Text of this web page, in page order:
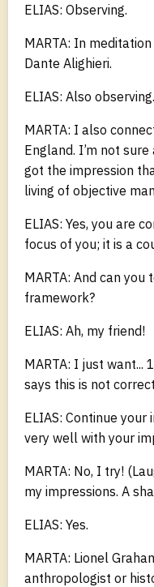
ELIAS: Observing.
MARTA: In
Dante Alighieri.
ELIAS: Also observing.
MARTA: I also
England. I’m not
got the impression
living of objective
ELIAS: Yes, you are
focus of you; it is a
MARTA: And can
framework?
ELIAS: Ah, my friend!
MARTA: I just want...
says this is not
ELIAS: Continue your
very well with your
MARTA: No, I try!
my impressions. A
ELIAS: Yes.
MARTA: Lionel
anthropologist or